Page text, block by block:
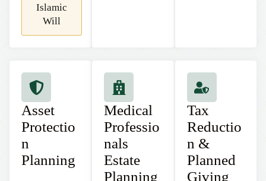
Islamic
Will
Asset
Protectio
n
Planning
Medical
Professio
nals
Estate
Planning
Tax
Reductio
n &
Planned
Giving